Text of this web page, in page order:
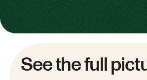
See the full